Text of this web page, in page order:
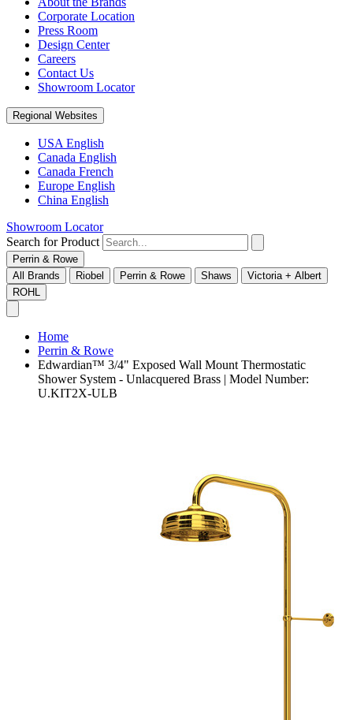
Corporate Location
Press Room
Design Center
Careers
Contact Us
Showroom Locator
Regional Websites
USA English
Canada English
Canada French
Europe English
China English
Showroom Locator
Search for Product
Perrin & Rowe
All Brands
Riobel Perrin & Rowe Shaws
Victoria + Albert
ROHL
Home
Perrin & Rowe
Edwardian™ 3/4" Exposed Wall Mount Thermostatic
Shower System - Unlacquered Brass | Model Number:
U.KIT2X-ULB